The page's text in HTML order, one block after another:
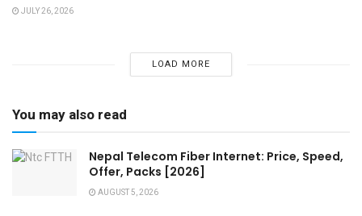
JULY 26, 2026
LOAD MORE
You may also read
Nepal Telecom Fiber Internet: Price, Speed,
Offer, Packs [2026]
AUGUST 5, 2026